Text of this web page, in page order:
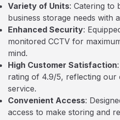
Variety of Units: Catering to
business storage needs with
Enhanced Security:
monitored CCTV for
mind.
High Customer Satisfaction
rating of 4.9/5, reflecting our
service.
Convenient Access:
access to make storing and